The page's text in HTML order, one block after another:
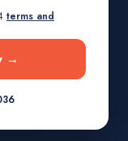
terms and
→